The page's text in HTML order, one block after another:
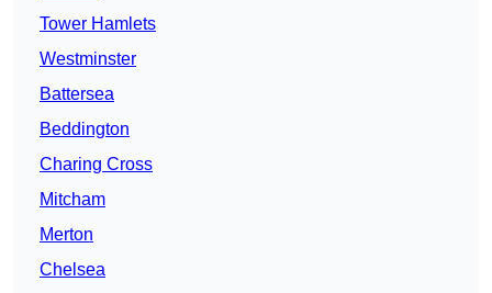
Tower Hamlets
Westminster
Battersea
Beddington
Charing Cross
Mitcham
Merton
Chelsea